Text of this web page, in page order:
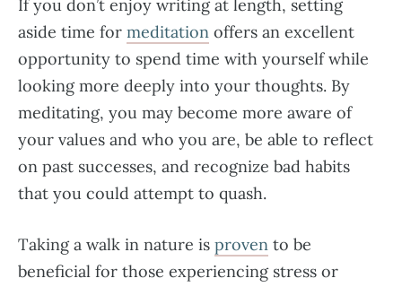
If you don’t enjoy writing at length, setting
aside time for meditation offers an excellent
opportunity to spend time with yourself while
looking more deeply into your thoughts. By
meditating, you may become more aware of
your values and who you are, be able to reflect
on past successes, and recognize bad habits
that you could attempt to quash.
Taking a walk in nature is proven to be
beneficial for those experiencing stress or